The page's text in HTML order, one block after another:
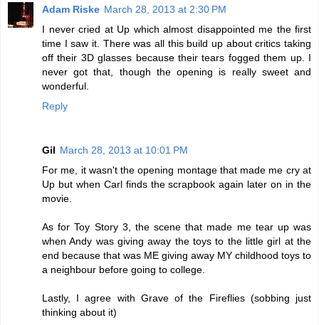
Adam Riske March 28, 2013 at 2:30 PM
I never cried at Up which almost disappointed me the first
time I saw it. There was all this build up about critics taking
off their 3D glasses because their tears fogged them up. I
never got that, though the opening is really sweet and
wonderful.
Reply
Gil March 28, 2013 at 10:01 PM
For me, it wasn't the opening montage that made me cry at
Up but when Carl finds the scrapbook again later on in the
movie.
As for Toy Story 3, the scene that made me tear up was
when Andy was giving away the toys to the little girl at the
end because that was ME giving away MY childhood toys to
a neighbour before going to college.
Lastly, I agree with Grave of the Fireflies (sobbing just
thinking about it)